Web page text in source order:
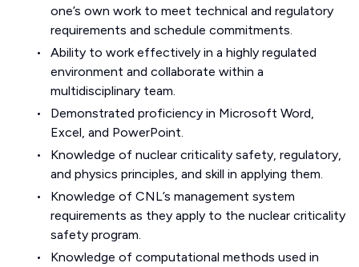
one’s own work to meet technical and regulatory
requirements and schedule commitments.
Ability to work effectively in a highly regulated
environment and collaborate within a
multidisciplinary team.
Demonstrated proficiency in Microsoft Word,
Excel, and PowerPoint.
Knowledge of nuclear criticality safety, regulatory,
and physics principles, and skill in applying them.
Knowledge of CNL’s management system
requirements as they apply to the nuclear criticality
safety program.
Knowledge of computational methods used in